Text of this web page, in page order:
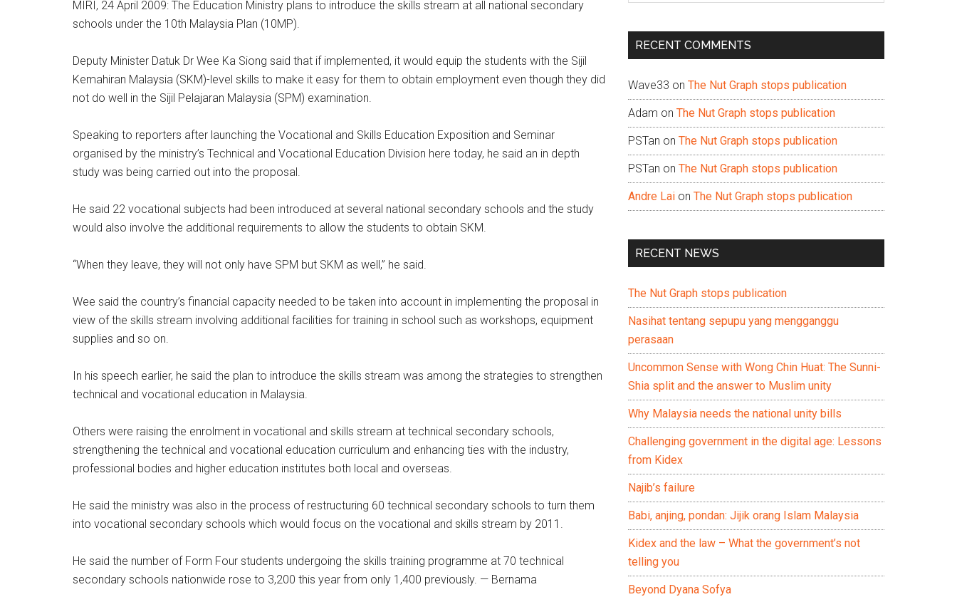
MIRI, 24 April 2009: The Education Ministry plans to introduce the skills stream at all national secondary
schools under the 10th Malaysia Plan (10MP).
Deputy Minister Datuk Dr Wee Ka Siong said that if implemented, it would equip the students with the Sijil
Kemahiran Malaysia (SKM)-level skills to make it easy for them to obtain employment even though they did
not do well in the Sijil Pelajaran Malaysia (SPM) examination.
Speaking to reporters after launching the Vocational and Skills Education Exposition and Seminar
organised by the ministry’s Technical and Vocational Education Division here today, he said an in depth
study was being carried out into the proposal.
He said 22 vocational subjects had been introduced at several national secondary schools and the study
would also involve the additional requirements to allow the students to obtain SKM.
“When they leave, they will not only have SPM but SKM as well,” he said.
Wee said the country’s financial capacity needed to be taken into account in implementing the proposal in
view of the skills stream involving additional facilities for training in school such as workshops, equipment
supplies and so on.
In his speech earlier, he said the plan to introduce the skills stream was among the strategies to strengthen
technical and vocational education in Malaysia.
Others were raising the enrolment in vocational and skills stream at technical secondary schools,
strengthening the technical and vocational education curriculum and enhancing ties with the industry,
professional bodies and higher education institutes both local and overseas.
He said the ministry was also in the process of restructuring 60 technical secondary schools to turn them
into vocational secondary schools which would focus on the vocational and skills stream by 2011.
He said the number of Form Four students undergoing the skills training programme at 70 technical
secondary schools nationwide rose to 3,200 this year from only 1,400 previously. — Bernama
...
RECENT COMMENTS
Wave33 on The Nut Graph stops publication
Adam on The Nut Graph stops publication
PSTan on The Nut Graph stops publication
PSTan on The Nut Graph stops publication
Andre Lai on The Nut Graph stops publication
RECENT NEWS
The Nut Graph stops publication
Nasihat tentang sepupu yang mengganggu
perasaan
Uncommon Sense with Wong Chin Huat: The Sunni-
Shia split and the answer to Muslim unity
Why Malaysia needs the national unity bills
Challenging government in the digital age: Lessons
from Kidex
Najib’s failure
Babi, anjing, pondan: Jijik orang Islam Malaysia
Kidex and the law – What the government’s not
telling you
Beyond Dyana Sofya